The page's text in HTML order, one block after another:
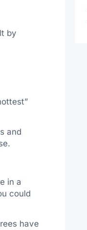
by
and
in a
could
have